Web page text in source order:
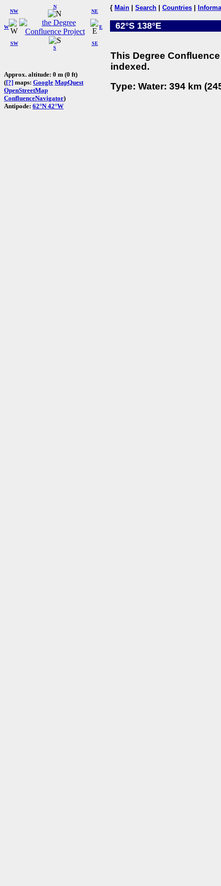
W
NW
N
NE
SW
S
SE
E
Approx. altitude: 0 m (0 ft)
([?] maps: Google MapQuest
OpenStreetMap
ConfluenceNavigator)
Antipode: 62°N 42°W
{ Main Search Countries
62°S 138°E
This Degree
indexed.
Type: Water: 394 km